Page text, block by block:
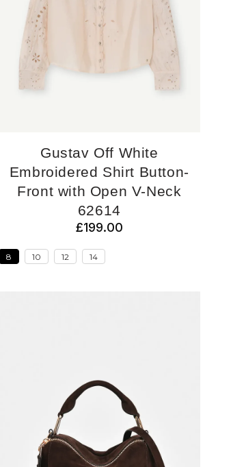
Gustav Off White
Embroidered Shirt Button-
Front with Open V-Neck
62614
£199.00
8 10 12 14